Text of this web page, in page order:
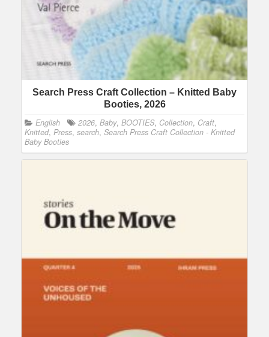
Search Press Craft Collection – Knitted Baby
Booties, 2026
English 2026, Baby, BOOTIES, Collection, Craft,
Knitted, Press, search, Search Press Craft Collection - Knitted
Baby Booties